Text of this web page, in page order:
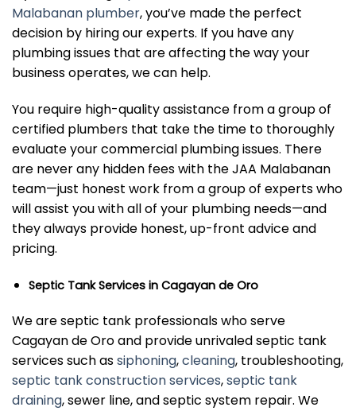
Malabanan plumber, you’ve made the perfect
decision by hiring our experts. If you have any
plumbing issues that are affecting the way your
business operates, we can help.
You require high-quality assistance from a group of
certified plumbers that take the time to thoroughly
evaluate your commercial plumbing issues. There
are never any hidden fees with the JAA Malabanan
team—just honest work from a group of experts who
will assist you with all of your plumbing needs—and
they always provide honest, up-front advice and
pricing.
Septic Tank Services in Cagayan de Oro
We are septic tank professionals who serve
Cagayan de Oro and provide unrivaled septic tank
services such assiphoning,cleaning, troubleshooting,
septic tank construction services,septic tank
draining, sewer line, and septic system repair. We